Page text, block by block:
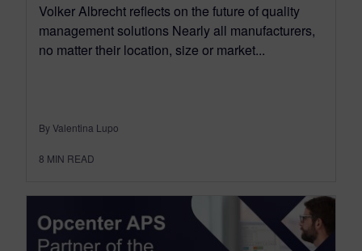
Volker Albrecht reflects on the future of quality
management solutions Nearly all manufacturers,
no matter their location, size or market...
By Valentina Lupo
8 MIN READ